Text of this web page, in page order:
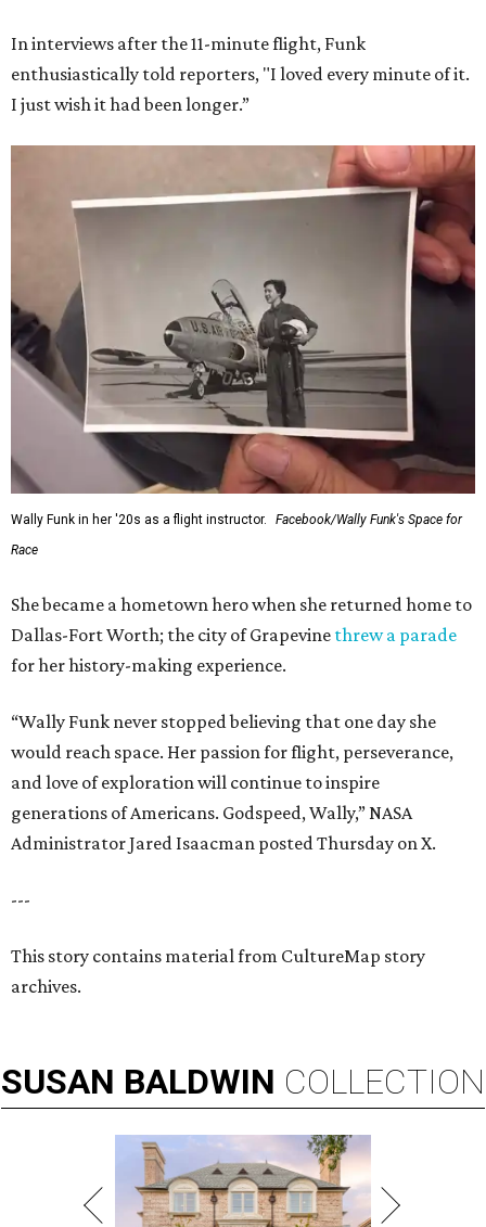
In interviews after the 11-minute flight, Funk
enthusiastically told reporters, "I loved every minute of it.
I just wish it had been longer.”
Wally Funk in her '20s as a flight instructor.
Facebook/Wally Funk's Space for
Race
She became a hometown hero when she returned home to
Dallas-Fort Worth; the city of Grapevine threw a parade
for her history-making experience.
“Wally Funk never stopped believing that one day she
would reach space. Her passion for flight, perseverance,
and love of exploration will continue to inspire
generations of Americans. Godspeed, Wally,” NASA
Administrator Jared Isaacman posted Thursday on X.
---
This story contains material from CultureMap story
archives.
SUSAN BALDWIN COLLECTION